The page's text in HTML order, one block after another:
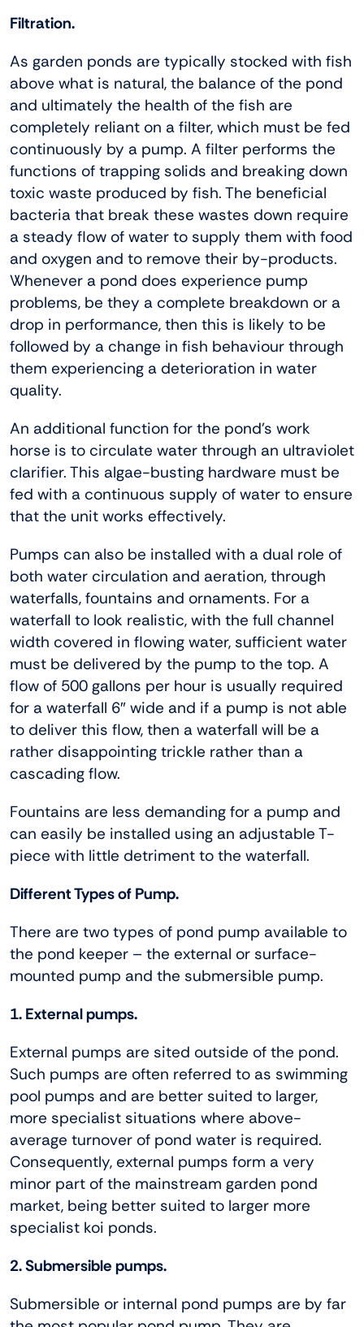
Filtration.
As garden ponds are typically stocked with fish
above what is natural, the balance of the pond
and ultimately the health of the fish are
completely reliant on a filter, which must be fed
continuously by a pump. A filter performs the
functions of trapping solids and breaking down
toxic waste produced by fish. The beneficial
bacteria that break these wastes down require
a steady flow of water to supply them with food
and oxygen and to remove their by-products.
Whenever a pond does experience pump
problems, be they a complete breakdown or a
drop in performance, then this is likely to be
followed by a change in fish behaviour through
them experiencing a deterioration in water
quality.
An additional function for the pond’s work
horse is to circulate water through an ultraviolet
clarifier. This algae-busting hardware must be
fed with a continuous supply of water to ensure
that the unit works effectively.
Pumps can also be installed with a dual role of
both water circulation and aeration, through
waterfalls, fountains and ornaments. For a
waterfall to look realistic, with the full channel
width covered in flowing water, sufficient water
must be delivered by the pump to the top. A
flow of 500 gallons per hour is usually required
for a waterfall 6″ wide and if a pump is not able
to deliver this flow, then a waterfall will be a
rather disappointing trickle rather than a
cascading flow.
Fountains are less demanding for a pump and
can easily be installed using an adjustable T-
piece with little detriment to the waterfall.
Different Types of Pump.
There are two types of pond pump available to
the pond keeper – the external or surface-
mounted pump and the submersible pump.
1. External pumps.
External pumps are sited outside of the pond.
Such pumps are often referred to as swimming
pool pumps and are better suited to larger,
more specialist situations where above-
average turnover of pond water is required.
Consequently, external pumps form a very
minor part of the mainstream garden pond
market, being better suited to larger more
specialist koi ponds.
2. Submersible pumps.
Submersible or internal pond pumps are by far